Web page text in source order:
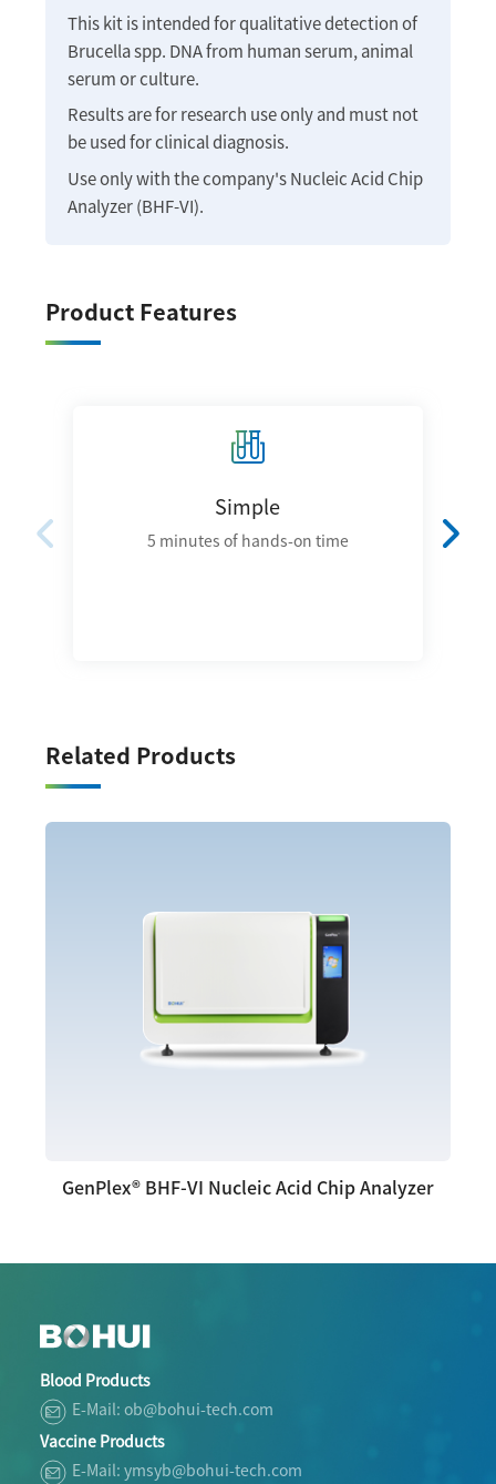
This kit is intended for qualitative detection of
Brucella spp. DNA from human serum, animal
serum or culture.
Results are for research use only and must not
be used for clinical diagnosis.
Use only with the company's Nucleic Acid Chip
Analyzer (BHF-VI).
Product Features
Simple
5 minutes of hands-on time
Related Products
GenPlex® BHF-VI Nucleic Acid Chip Analyzer
Blood Products
E-Mail: ob@bohui-tech.com
Vaccine Products
E-Mail: ymsyb@bohui-tech.com